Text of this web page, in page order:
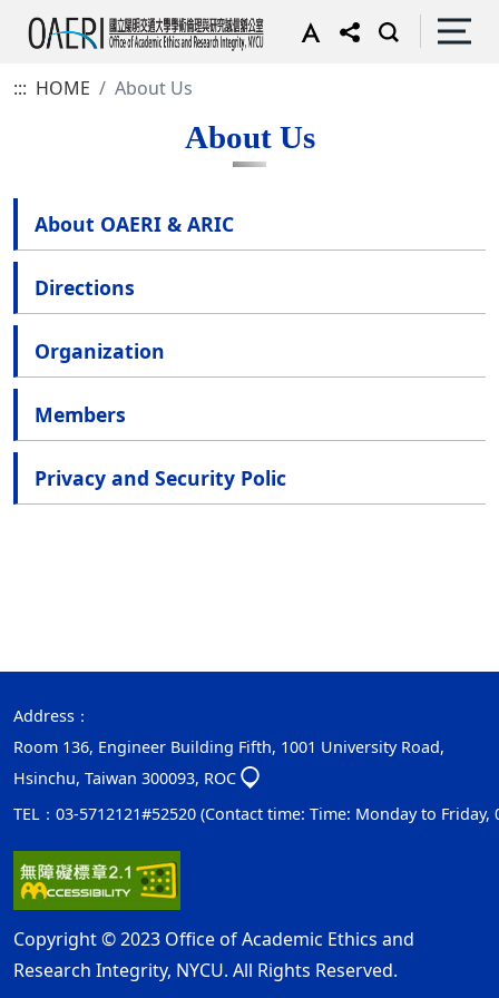
::: HOME About Us
About Us
About OAERI & ARIC
Directions
Organization
Members
Privacy and Security Polic
Address：
Room 136, Engineer Building Fifth, 1001 University Road,
Hsinchu, Taiwan 300093, ROC
TEL：03-5712121#52520 (Contact time: Time: Monday to
Copyright © 2023 Office of Academic Ethics and
Research Integrity, NYCU. All Rights Reserved.